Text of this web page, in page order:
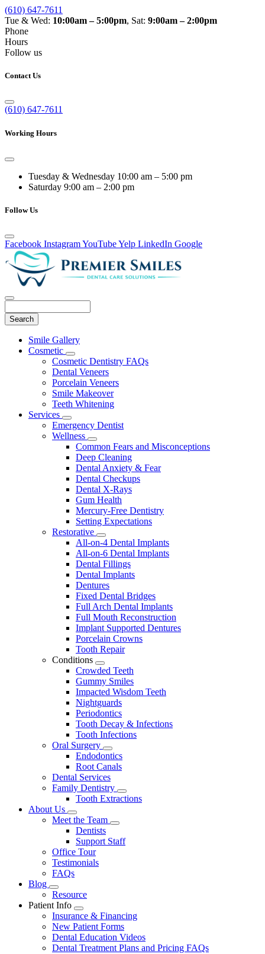
(610) 647-7611
Tue & Wed: 10:00am – 5:00pm, Sat: 9:00am – 2:00pm
Phone
Hours
Follow us
Contact Us
(610) 647-7611
Working Hours
Tuesday & Wednesday 10:00 am – 5:00 pm
Saturday 9:00 am – 2:00 pm
Follow Us
Facebook InstagramYouTubeYelp LinkedIn Google
Main
Menu
Smile Gallery
Cosmetic
Toggle
Dropdown
Cosmetic Dentistry FAQs
Dental Veneers
Porcelain Veneers
Smile Makeover
Teeth Whitening
Services
Toggle
Dropdown
Emergency Dentist
Wellness
Toggle
Dropdown
Common Fears and Misconceptions
Deep Cleaning
Dental Anxiety & Fear
Dental Checkups
Dental X-Rays
Gum Health
Mercury-Free Dentistry
Setting Expectations
Restorative
Toggle
Dropdown
All-on-4 Dental Implants
All-on-6 Dental Implants
Dental Fillings
Dental Implants
Dentures
Fixed Dental Bridges
Full Arch Dental Implants
Full Mouth Reconstruction
Implant Supported Dentures
Porcelain Crowns
Tooth Repair
Conditions
Toggle
Dropdown
Crowded Teeth
Gummy Smiles
Impacted Wisdom Teeth
Nightguards
Periodontics
Tooth Decay & Infections
Tooth Infections
Oral Surgery
Toggle
Dropdown
Endodontics
Root Canals
Dental Services
Family Dentistry
Toggle
Dropdown
Tooth Extractions
About Us
Toggle
Dropdown
Meet the Team
Toggle
Dropdown
Dentists
Support Staff
Office Tour
Testimonials
FAQs
Blog
Toggle
Dropdown
Resource
Patient Info
Toggle
Dropdown
Insurance & Financing
New Patient Forms
Dental Education Videos
Dental Treatment Plans and Pricing FAQs